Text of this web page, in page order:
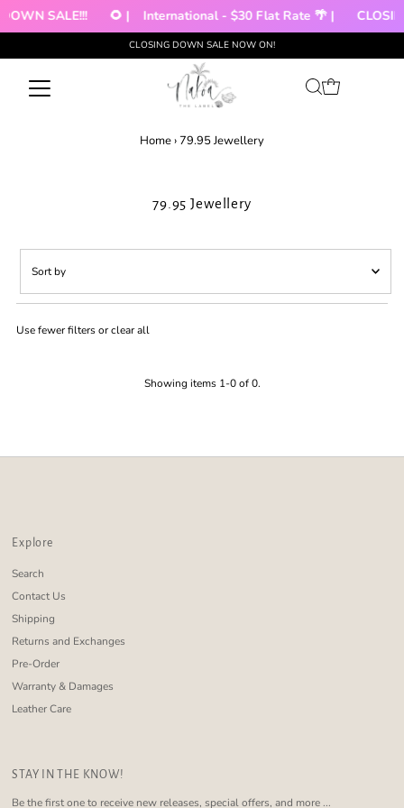
SALE!!! 🌻 | International - $30 Flat Rate 🌴 |
CLOSING DOWN SALE NOW ON!
Home›79.95 Jewellery
79.95 Jewellery
Featured
Most relevant
Alphabetically, A-Z
Use fewer filters orclear all
Showing items 1-0 of 0.
Explore
Search
Contact Us
Shipping
Returns and Exchanges
Pre-Order
Warranty & Damages
Leather Care
STAY IN THE KNOW!
Be the first one to receive new releases, special offers, and more ...